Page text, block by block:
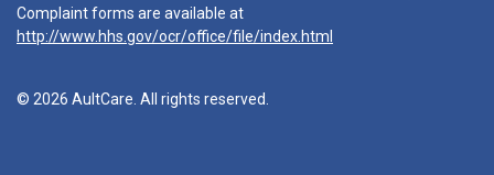
Complaint forms are available at
http://www.hhs.gov/ocr/office/file/index.html
© 2026 AultCare. All rights reserved.